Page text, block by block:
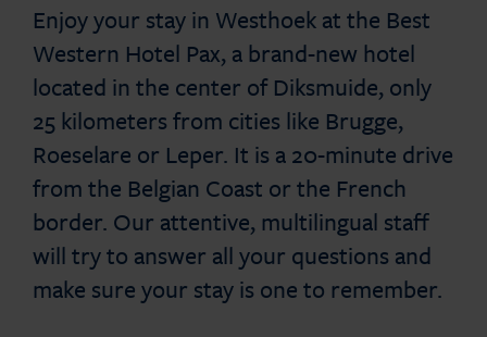
Enjoy your stay in Westhoek at the Best
Western Hotel Pax, a brand-new hotel
located in the center of Diksmuide, only
25 kilometers from cities like Brugge,
Roeselare or Leper. It is a 20-minute drive
from the Belgian Coast or the French
border. Our attentive, multilingual staff
will try to answer all your questions and
make sure your stay is one to remember.